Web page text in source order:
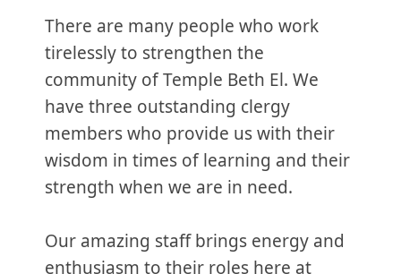
There are many people who work
tirelessly to strengthen the
community of Temple Beth El. We
have three outstanding clergy
members who provide us with their
wisdom in times of learning and their
strength when we are in need.
Our amazing staff brings energy and
enthusiasm to their roles here at